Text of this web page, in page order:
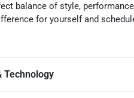
balance of style,
for yourself and
Technology